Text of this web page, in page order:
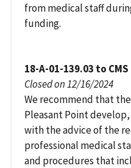
from medical staff
funding.
18-A-01-139.03 to
Closed on 12/16/2024
We recommend that
Pleasant Point
with the advice of the
professional medical
and procedures that